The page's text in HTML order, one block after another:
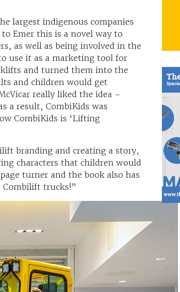
largest indigenous companies
Emer this is a novel way to
as well as being involved in the
use it as a marketing tool for
and turned them into the
and children would get
really liked the idea –
a result, CombiKids was
CombiKids is ‘Lifting
branding and creating a story,
characters that children would
turner and the book also has
Combilift trucks!”